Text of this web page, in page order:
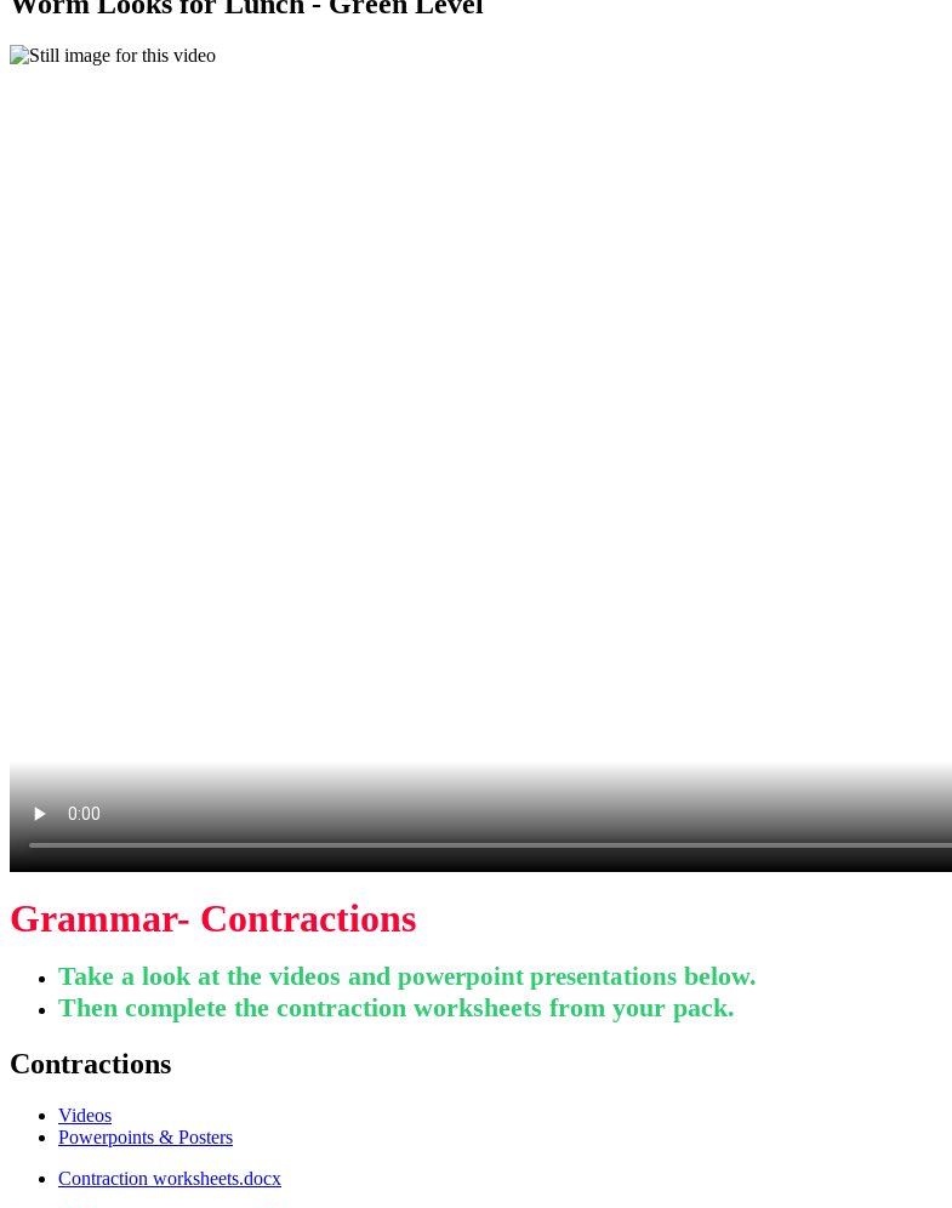
Grammar- Contractions
Take a look at the videos and powerpoint presentations below.
Then complete the contraction worksheets from your pack.
Contractions
Videos
Powerpoints & Posters
Contraction worksheets.docx